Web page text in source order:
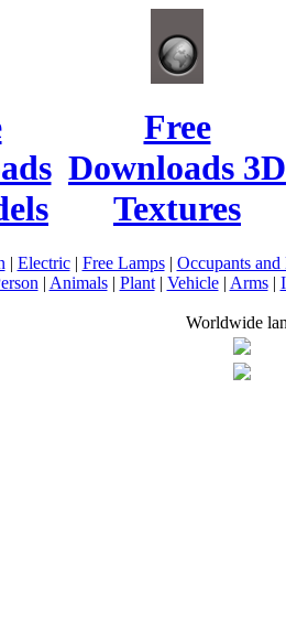
Free
Downloads 3D
Textures
| Electric| Free Lamps| Occupants
| Animals| Plant| Vehicle| Arms|
Worldwide